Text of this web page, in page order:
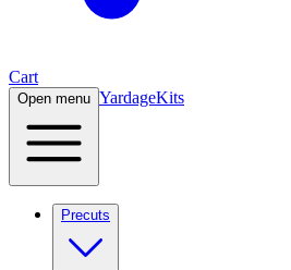
Cart
Open menu YardageKits
Precuts